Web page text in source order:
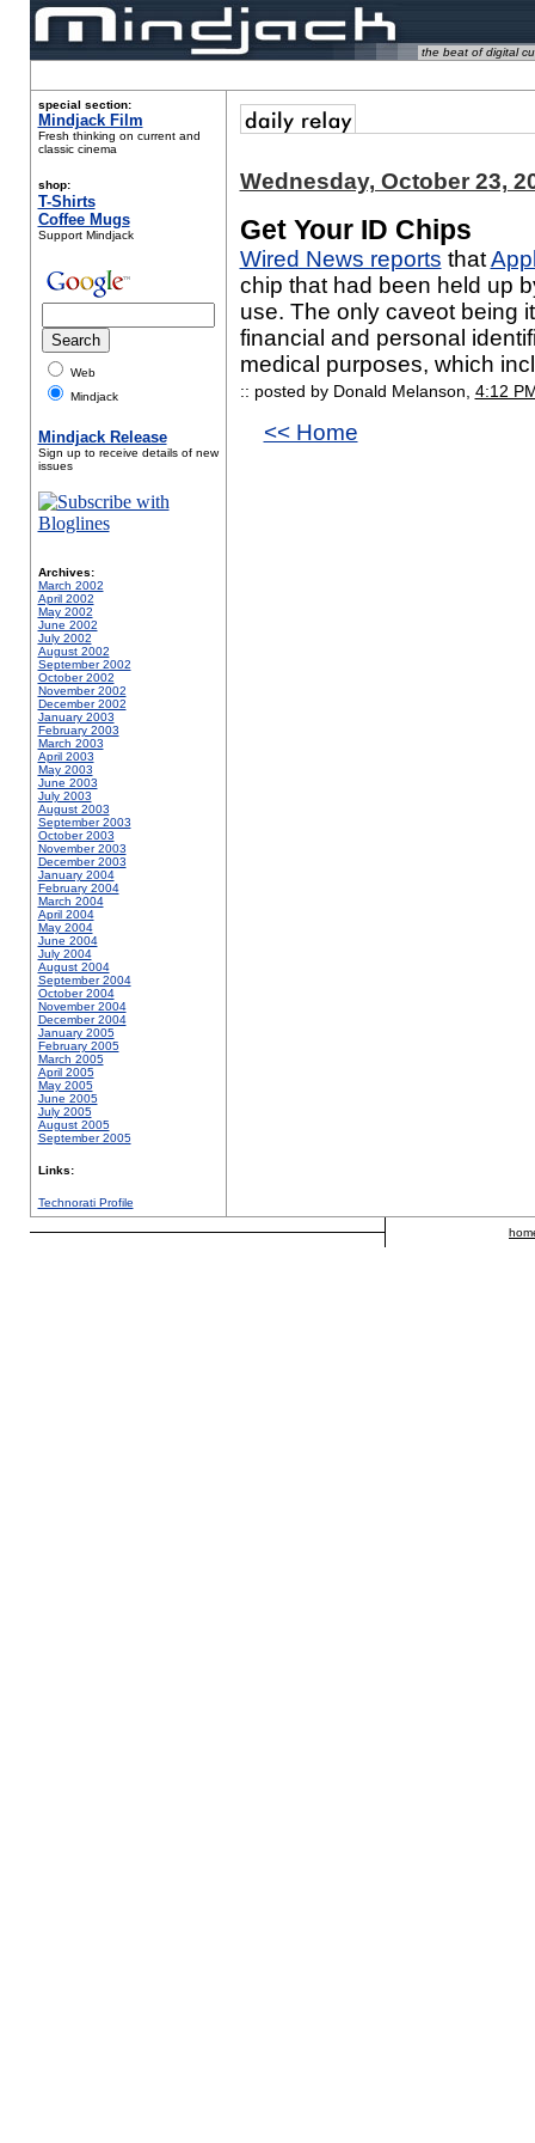
the beat of digital
special section:
Mindjack Film
Fresh thinking on current and
classic cinema
shop:
T-Shirts
Coffee Mugs
Support Mindjack
Web
Mindjack
Mindjack Release
Sign up to receive details of new
issues
Archives:
March 2002
April 2002
May 2002
June 2002
July 2002
August 2002
September 2002
October 2002
November 2002
December 2002
January 2003
February 2003
March 2003
April 2003
May 2003
June 2003
July 2003
August 2003
September 2003
October 2003
November 2003
December 2003
January 2004
February 2004
March 2004
April 2004
May 2004
June 2004
July 2004
August 2004
September 2004
October 2004
November 2004
December 2004
January 2005
February 2005
March 2005
April 2005
May 2005
June 2005
July 2005
August 2005
September 2005
Links:
Technorati Profile
Wednesday, October 23,
Get Your ID Chips
Wired News reports that
chip that had been held up
use. The only caveot being
financial and personal
medical purposes, which
:: posted by Donald Melanson, 4:12
<< Home